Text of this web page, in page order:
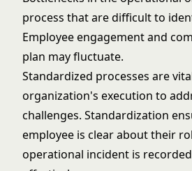
process that are difficult to
Employee engagement and
plan may fluctuate.
Standardized processes are
organization's execution to
challenges. Standardization
employee is clear about their
operational incident is